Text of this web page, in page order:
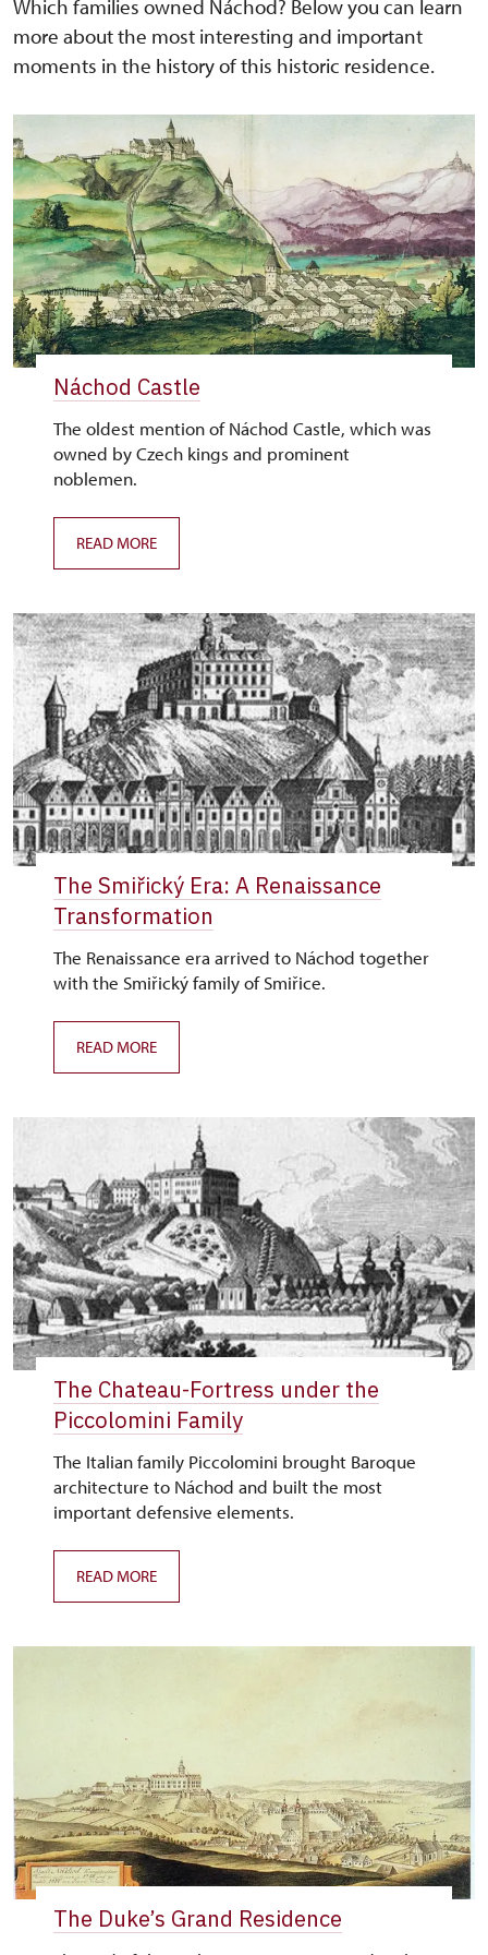
Which families owned Náchod? Below you can learn
more about the most interesting and important
moments in the history of this historic residence.
Náchod Castle
The oldest mention of Náchod Castle, which was
owned by Czech kings and prominent
noblemen.
READ MORE
The Smiřický Era: A Renaissance
Transformation
The Renaissance era arrived to Náchod together
with the Smiřický family of Smiřice.
READ MORE
The Chateau-Fortress under the
Piccolomini Family
The Italian family Piccolomini brought Baroque
architecture to Náchod and built the most
important defensive elements.
READ MORE
The Duke’s Grand Residence